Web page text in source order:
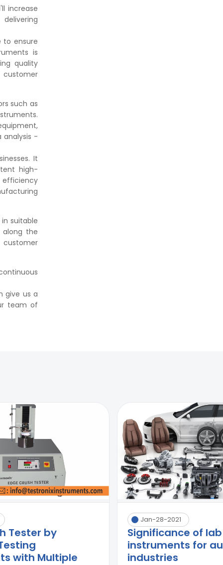
increase
to ensure
is
quality
such as
analysis -
It
high-
efficiency
suitable
along the
customer
give us a
team of
Tester by
with Multiple
Jan-28-2021
Significance of
instruments for
industries